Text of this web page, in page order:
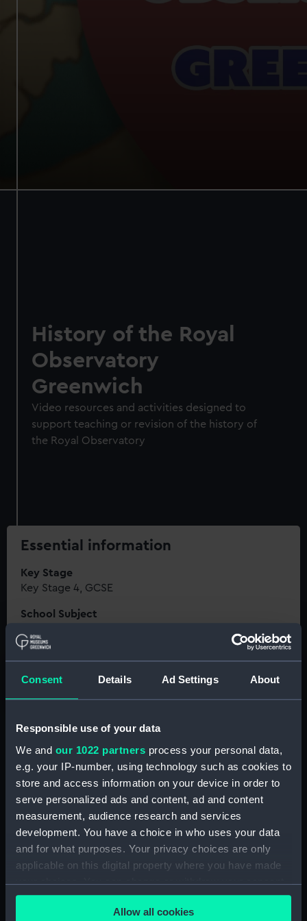
Consent Details Ad Settings About
Responsible use of your data
We and our 1022 partners process your personal data,
e.g. your IP-number, using technology such as cookies to
store and access information on your device in order to
serve personalized ads and content, ad and content
measurement, audience research and services
development. You have a choice in who uses your data
and for what purposes. Your privacy choices are only
applicable on this digital property where you have made
your choices. You can change or withdraw your consent
any time from the Cookie Declaration or by clicking on
the Privacy trigger icon.Allow all cookies
History of the Royal
Observatory
Greenwich
Video resources and activities designed to
support teaching or revision of the history of
the Royal Observatory
Essential information
Key Stage
Key Stage 4, GCSE
School Subject
Video and audio
These resources accompany our animated
video 'The history of the Royal Observatory
Greenwich', and aim to support the teaching or
revision of its content.
Why does the Royal Observatory have the
Prime Meridian? How long has the site been